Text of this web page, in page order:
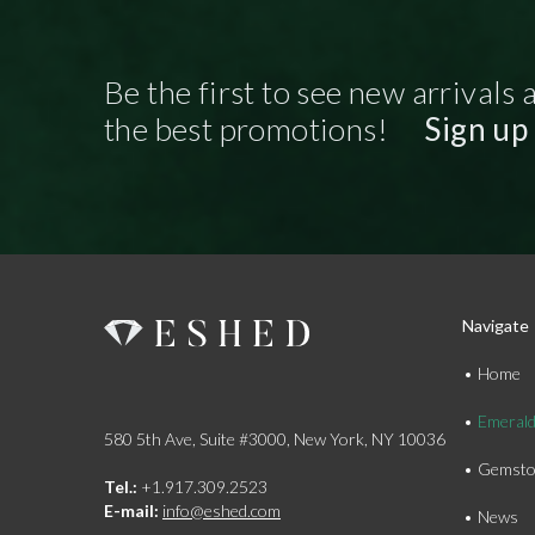
Be the first to see new arrivals
the best promotions!
Sign
580 5th Ave, Suite #3000, New York, NY 10036
Tel.: +1.917.309.2523
E-mail: info@eshed.com
Navigate
Home
News